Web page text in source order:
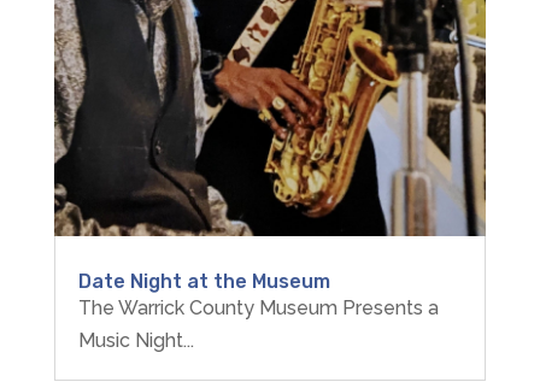
Date Night at the Museum
The Warrick County Museum Presents a
Music Night...